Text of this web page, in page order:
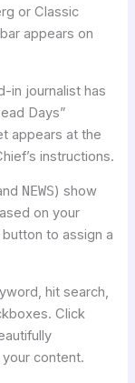
or Classic
appears on
in journalist has
Days”
appears at the
instructions.
NEWS) show
on your
button to assign a
hit search,
Click
content.